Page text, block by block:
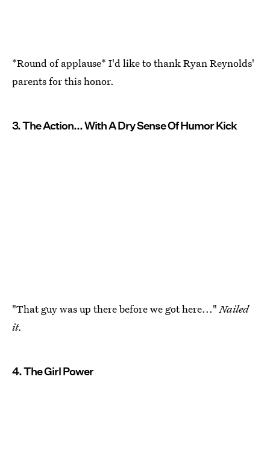
*Round of applause* I'd like to thank Ryan Reynolds'
parents for this honor.
3. The Action... With A Dry Sense Of Humor Kick
"That guy was up there before we got here..."Nailed
it.
4. The Girl Power